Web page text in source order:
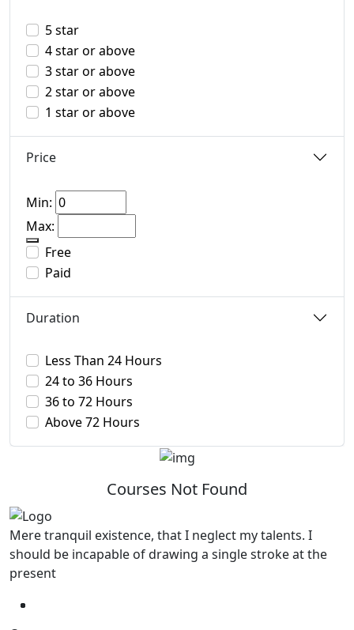
5 star
4 star or above
3 star or above
2 star or above
1 star or above
Price
Min:
Max:
Free
Paid
Duration
Less Than 24 Hours
24 to 36 Hours
36 to 72 Hours
Above 72 Hours
Courses Not Found
Mere tranquil existence, that I neglect my talents. I
should be incapable of drawing a single stroke at the
present